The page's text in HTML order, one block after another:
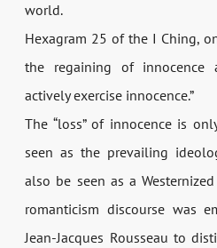
world.
Hexagram 25 of the I Ching,
the regaining of innocence
actively exercise innocence.”
The “loss” of innocence is
seen as the prevailing
also be seen as a
romanticism discourse was
Jean-Jacques Rousseau to